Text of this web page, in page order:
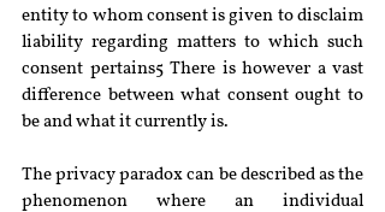
entity to whom consent is given to disclaim
liability regarding matters to which such
consent pertains5 There is however a vast
difference between what consent ought to
be and what it currently is.
The privacy paradox can be described as the
phenomenon where an individual